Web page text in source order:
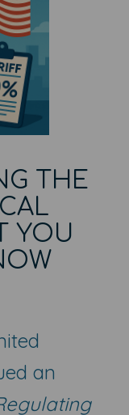
THE
YOU
an